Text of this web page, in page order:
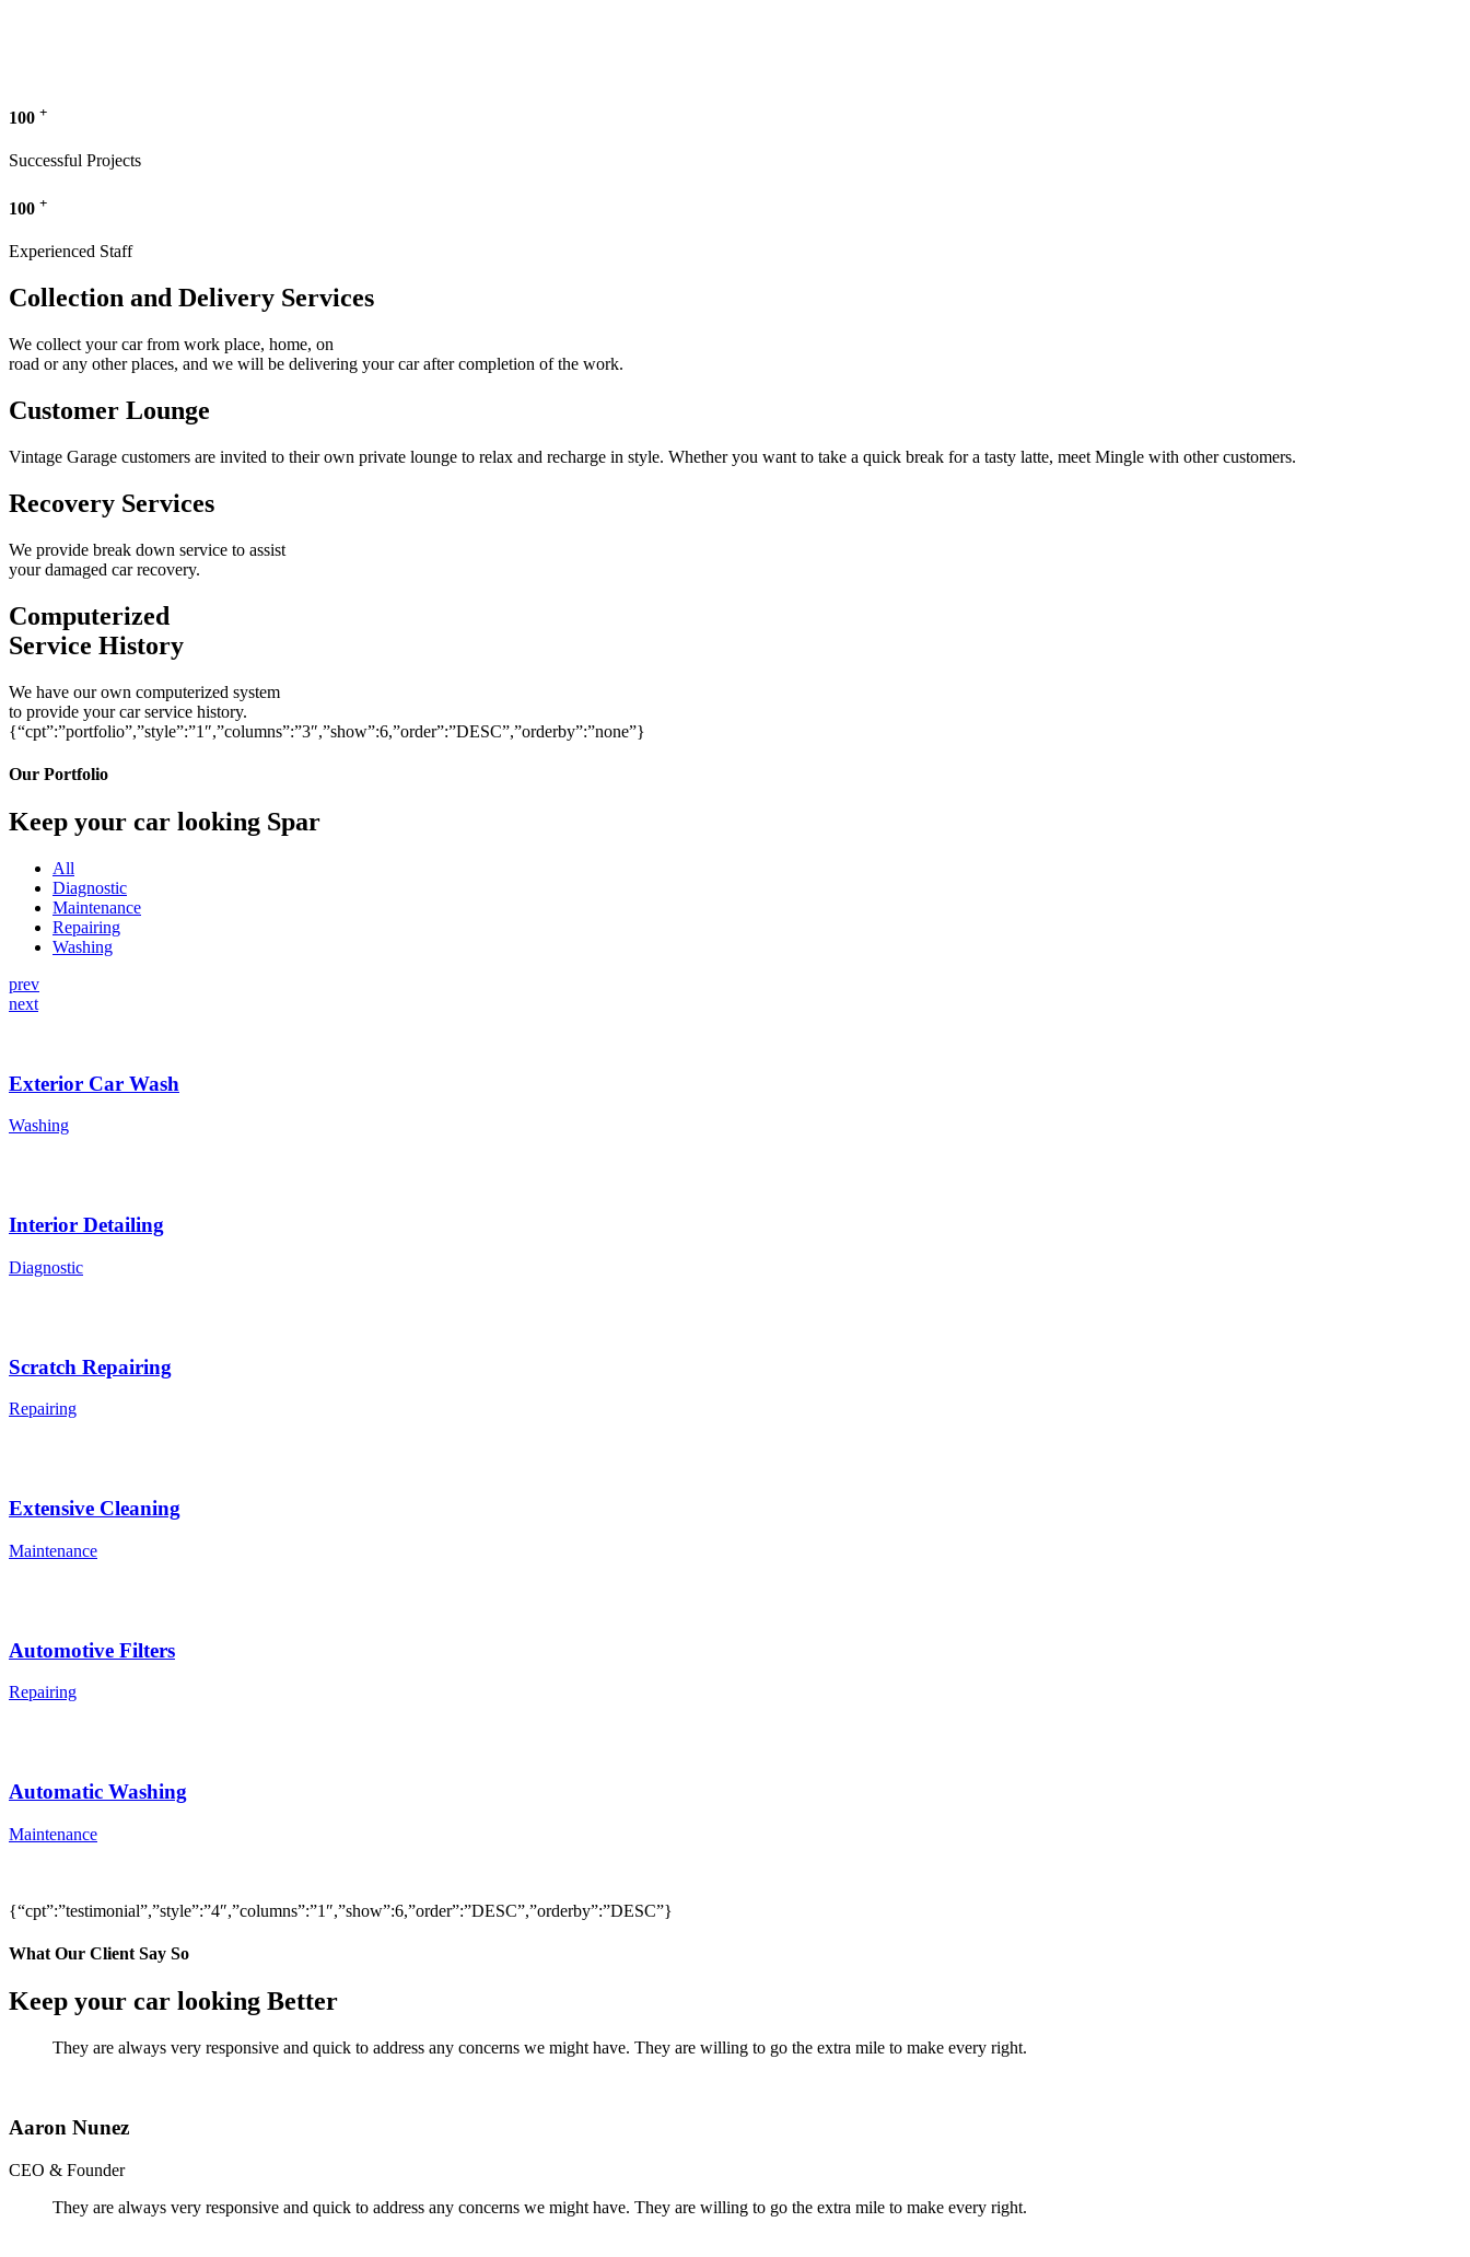
100 +
Successful Projects
100 +
Experienced Staff
Collection and Delivery Services
We collect your car from work place, home, on
road or any other places, and we will be delivering your car after completion of the work.
Customer Lounge
Vintage Garage customers are invited to their own private lounge to relax and recharge in style. Whether you want to take a quick break for a tasty latte, meet Mingle with other customers.
Recovery Services
We provide break down service to assist
your damaged car recovery.
Computerized
Service History
We have our own computerized system
to provide your car service history.
{“cpt”:”portfolio”,”style”:”1″,”columns”:”3″,”show”:6,”order”:”DESC”,”orderby”:”none”}
Our Portfolio
Keep your car looking Spar
All
Diagnostic
Maintenance
Repairing
Washing
prev
next
Exterior Car Wash
Washing
Interior Detailing
Diagnostic
Scratch Repairing
Repairing
Extensive Cleaning
Maintenance
Automotive Filters
Repairing
Automatic Washing
Maintenance
{“cpt”:”testimonial”,”style”:”4″,”columns”:”1″,”show”:6,”order”:”DESC”,”orderby”:”DESC”}
What Our Client Say So
Keep your car looking Better
They are always very responsive and quick to address any concerns we might have. They are willing to go the extra mile to make every right.
Aaron Nunez
CEO & Founder
They are always very responsive and quick to address any concerns we might have. They are willing to go the extra mile to make every right.